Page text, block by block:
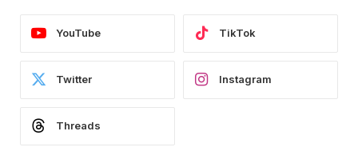
YouTube TikTok
Twitter Instagram
Threads